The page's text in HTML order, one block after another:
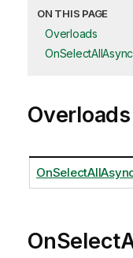
ON THIS PAGE
Overloads
Overloads